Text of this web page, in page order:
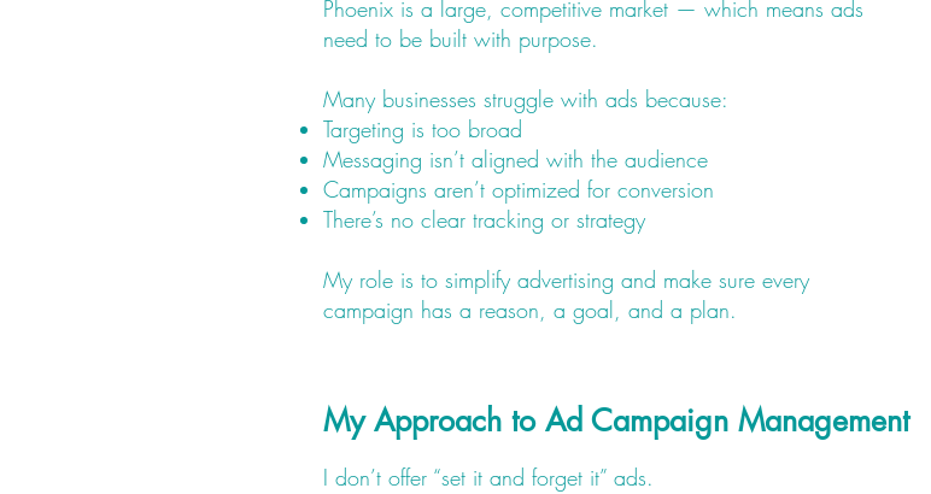
Phoenix is a large, competitive market — which means ads
need to be built with purpose.
Many businesses struggle with ads because:
Targeting is too broad
Messaging isn’t aligned with the audience
Campaigns aren’t optimized for conversion
There’s no clear tracking or strategy
My role is to simplify advertising and make sure every
campaign has a reason, a goal, and a plan.
My Approach to Ad Campaign Management
I don’t offer “set it and forget it” ads.